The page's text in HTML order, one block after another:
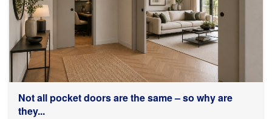
Not all pocket doors are the same – so why are
they...